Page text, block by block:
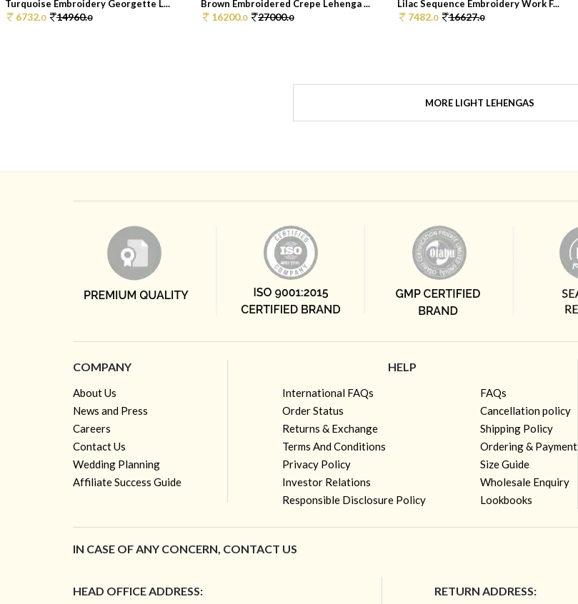
Turquoise Embroidery Georgette L...
6732.0 14960.0
Brown Embroidered Crepe Lehenga ...
16200.0 27000.0
Lilac Sequence Embroidery Work F...
7482.0 16627.0
MORE LIGHT LEHENGAS
COMPANY
About Us
News and Press
Careers
Contact Us
Wedding Planning
Affiliate Success Guide
HELP
International FAQs
Order Status
Returns & Exchange
Terms And Conditions
Privacy Policy
Investor Relations
Responsible Disclosure Policy
FAQs
Cancellation policy
Shipping Policy
Ordering & Payment
Size Guide
Wholesale Enquiry
Lookbooks
IN CASE OF ANY CONCERN, CONTACT US
HEAD OFFICE ADDRESS: RETURN ADDRESS: